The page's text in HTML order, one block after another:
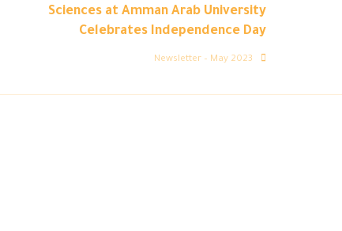
Sciences at Amman Arab University
Celebrates Independence Day
Newsletter – May 2023